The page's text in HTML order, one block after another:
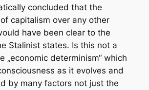
concluded that the
capitalism over any other
have been clear to the
Stalinist states. Is this not a
„economic determinism“ which
as it evolves and
by many factors not just the